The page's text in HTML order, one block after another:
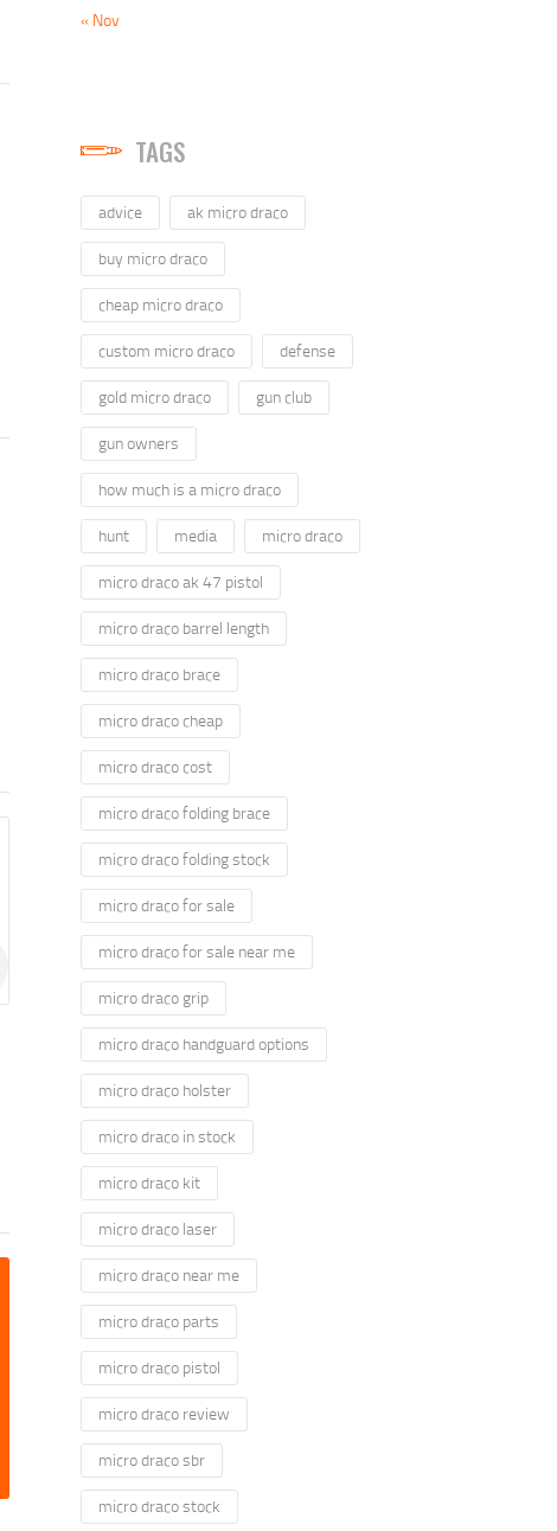
« Nov
TAGS
advice ak micro draco
buy micro draco
cheap micro draco
custom micro draco defense
gold micro draco gun club
gun owners
how much is a micro draco
hunt media micro draco
micro draco ak 47 pistol
micro draco barrel length
micro draco brace
micro draco cheap
micro draco cost
micro draco folding brace
micro draco folding stock
micro draco for sale
micro draco for sale near me
micro draco grip
micro draco handguard options
micro draco holster
micro draco in stock
micro draco kit
micro draco laser
micro draco near me
micro draco parts
micro draco pistol
micro draco review
micro draco sbr
micro draco stock